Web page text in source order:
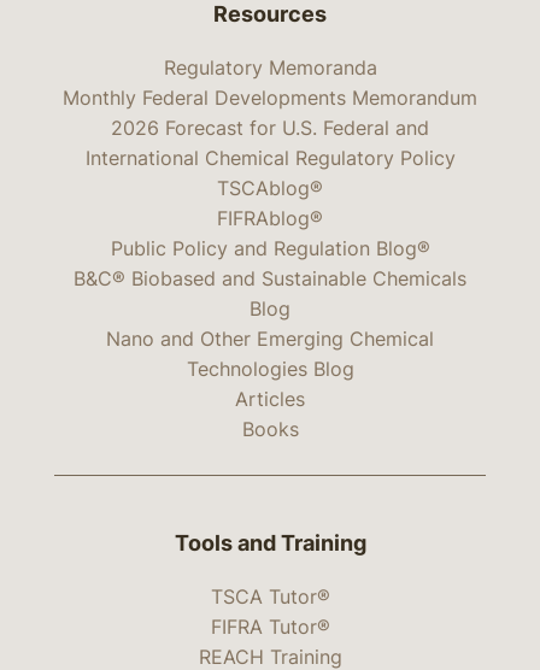
Resources
Regulatory Memoranda
Monthly Federal Developments Memorandum
2026 Forecast for U.S. Federal and
International Chemical Regulatory Policy
TSCAblog®
FIFRAblog®
Public Policy and Regulation Blog®
B&C® Biobased and Sustainable Chemicals
Blog
Nano and Other Emerging Chemical
Technologies Blog
Articles
Books
Tools and Training
TSCA Tutor®
FIFRA Tutor®
REACH Training